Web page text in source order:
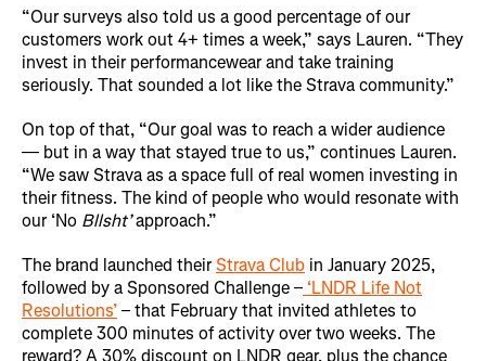
“Our surveys also told us a good percentage of our
customers work out 4+ times a week,” says Lauren. “They
invest in their performancewear and take training
seriously. That sounded a lot like the Strava community.”
On top of that, “Our goal was to reach a wider audience
— but in a way that stayed true to us,” continues Lauren.
“We saw Strava as a space full of real women investing in
their fitness. The kind of people who would resonate with
our ‘No Bllsht’approach.”
The brand launched theirStrava Club in January 2025,
followed by a Sponsored Challenge – ‘LNDR Life Not
Resolutions’– that February that invited athletes to
complete 300 minutes of activity over two weeks. The
reward? A 30% discount on LNDR gear, plus the chance